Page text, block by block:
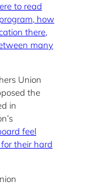
to read
how
there,
many
Union
the
in
feel
their hard